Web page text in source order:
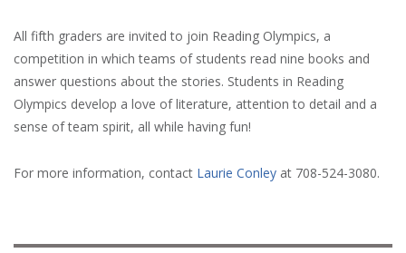
All fifth graders are invited to join Reading Olympics, a
competition in which teams of students read nine books and
answer questions about the stories. Students in Reading
Olympics develop a love of literature, attention to detail and a
sense of team spirit, all while having fun!
For more information, contact Laurie Conley at 708-524-3080.